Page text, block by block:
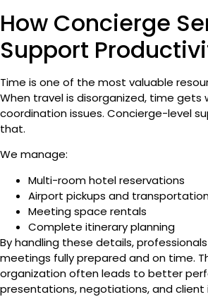
How Concierge
Support
Time is one of the most valuable
When travel is disorganized, time gets
coordination issues. Concierge-level
that.
We manage:
Multi-room hotel reservations
Airport pickups and
Meeting space rentals
Complete itinerary planning
By handling these details,
meetings fully prepared and on time.
organization often leads to better
presentations, negotiations, and client